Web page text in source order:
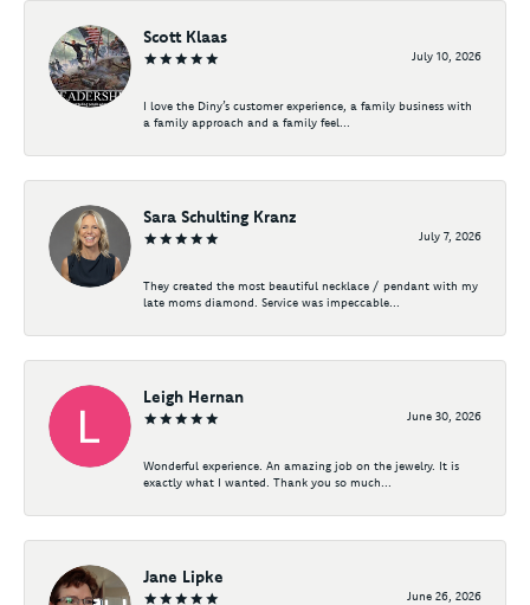
Scott Klaas
July 10, 2026
I love the Diny’s customer experience, a family business with
a family approach and a family feel...
Sara Schulting Kranz
July 7, 2026
They created the most beautiful necklace / pendant with my
late moms diamond. Service was impeccable...
Leigh Hernan
June 30, 2026
Wonderful experience. An amazing job on the jewelry. It is
exactly what I wanted. Thank you so much...
Jane Lipke
June 26, 2026